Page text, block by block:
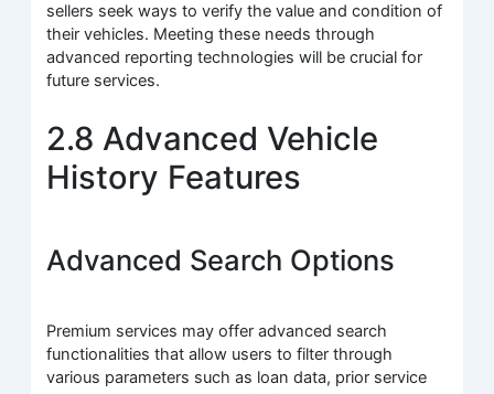
sellers seek ways to verify the value and condition of
their vehicles. Meeting these needs through
advanced reporting technologies will be crucial for
future services.
2.8 Advanced Vehicle
History Features
Advanced Search Options
Premium services may offer advanced search
functionalities that allow users to filter through
various parameters such as loan data, prior service